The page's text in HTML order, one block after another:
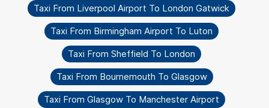
Taxi From Liverpool Airport To London Gatwick
Taxi From Birmingham Airport To Luton
Taxi From Sheffield To London
Taxi From Bournemouth To Glasgow
Taxi From Glasgow To Manchester Airport